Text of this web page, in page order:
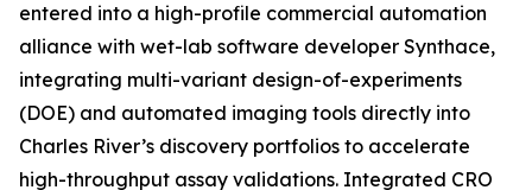
entered into a high-profile commercial automation
alliance with wet-lab software developer Synthace,
integrating multi-variant design-of-experiments
(DOE) and automated imaging tools directly into
Charles River’s discovery portfolios to accelerate
high-throughput assay validations. Integrated CRO